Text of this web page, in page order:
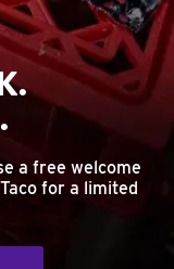
a free welcome
for a limited